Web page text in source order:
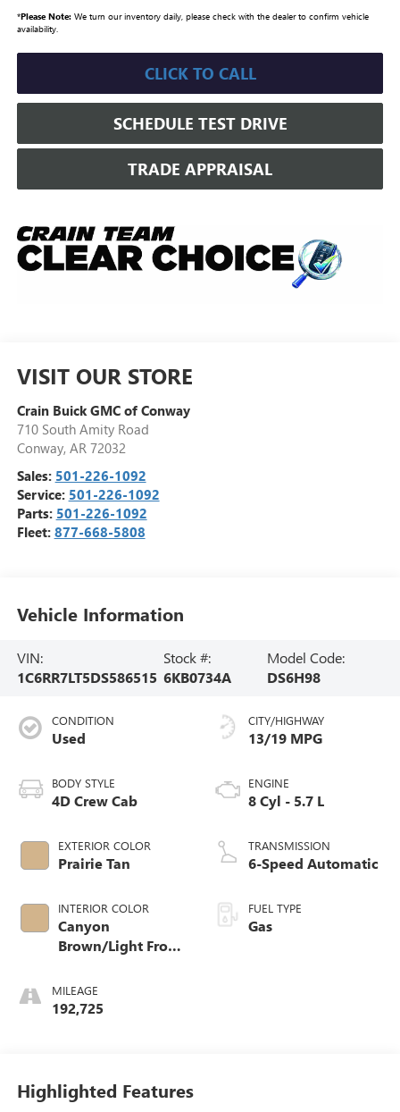
*Please Note:We turn our inventory daily, please check with the dealer to confirm vehicle
availability.
CLICK TO CALL
SCHEDULE TEST DRIVE
TRADE APPRAISAL
VISIT OUR STORE
Crain Buick GMC of Conway
710 South Amity Road
Conway, AR 72032
Sales: 501-226-1092
Service: 501-226-1092
Parts: 501-226-1092
Fleet: 877-668-5808
Vehicle Information
VIN:
1C6RR7LT5DS586515
Stock #:
6KB0734A
Model Code:
DS6H98
CONDITION
Used
BODY STYLE
4D Crew Cab
EXTERIOR COLOR
Prairie Tan
INTERIOR COLOR
Canyon
Brown/Light Frost
MILEAGE
192,725
CITY/HIGHWAY
13/19 MPG
ENGINE
8 Cyl - 5.7 L
TRANSMISSION
6-Speed Automatic
FUEL TYPE
Gas
Highlighted Features